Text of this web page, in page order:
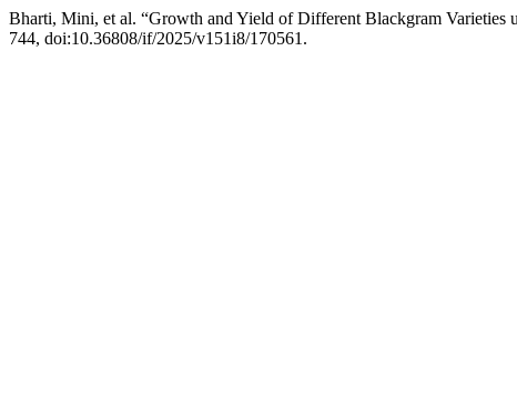
Bharti, Mini, et al. “Growth and Yield of Different Blackgram Varieties
744, doi:10.36808/if/2025/v151i8/170561.